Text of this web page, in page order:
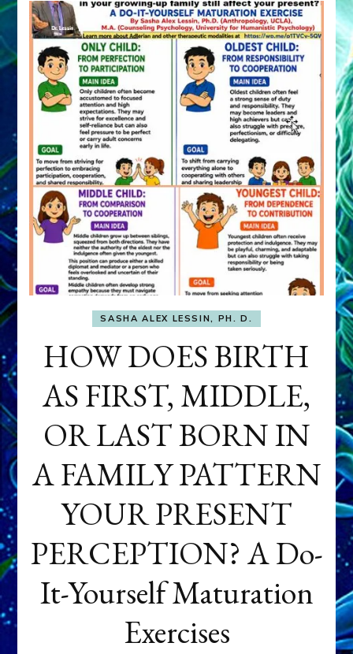
SASHA ALEX LESSIN, PH. D.
HOW DOES BIRTH
AS FIRST, MIDDLE,
OR LAST BORN IN
A FAMILY PATTERN
YOUR PRESENT
PERCEPTION? A Do-
It-Yourself Maturation
Exercises